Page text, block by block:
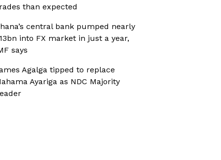
than expected
central bank pumped nearly
into FX market in just a year,
says
Agalga tipped to replace
Ayariga as NDC Majority